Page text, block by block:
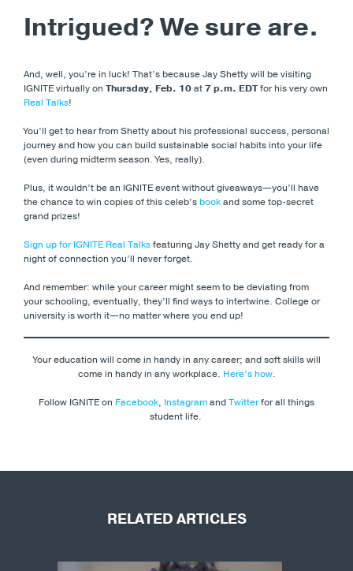
Intrigued? We sure are.
And, well, you’re in luck! That’s because Jay Shetty will be visiting
IGNITE virtually on Thursday, Feb. 10at7 p.m. EDTfor his very own
Real Talks!
You’ll get to hear from Shetty about his professional success, personal
journey and how you can build sustainable social habits into your life
(even during midterm season. Yes, really).
Plus, it wouldn’t be an IGNITE event without giveaways—you’ll have
the chance to win copies of this celeb’sbookand some top-secret
grand prizes!
Sign up for IGNITE Real Talksfeaturing Jay Shetty and get ready for a
night of connection you’ll never forget.
And remember: while your career might seem to be deviating from
your schooling, eventually, they’ll find ways to intertwine. College or
university is worth it—no matter where you end up!
Your education will come in handy in any career; and soft skills will
come in handy in any workplace. Here’s how.
Follow IGNITE on Facebook, InstagramandTwitterfor all things
student life.
RELATED ARTICLES